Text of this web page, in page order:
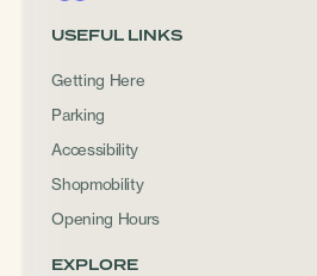
USEFUL LINKS
Getting Here
Parking
Accessibility
Shopmobility
Opening Hours
EXPLORE